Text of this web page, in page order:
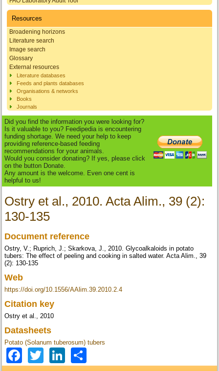
Resources
Broadening horizons
Literature search
Image search
Glossary
External resources
Literature databases
Feeds and plants databases
Organisations & networks
Books
Journals
Did you find the information you were looking for?
Is it valuable to you? Feedipedia is encountering
funding shortage. We need your help to keep
providing reference-based feeding
recommendations for your animals.
Would you consider donating? If yes, please click
on the button Donate.
Any amount is the welcome. Even one cent is
helpful to us!
Ostry et al., 2010. Acta Alim., 39 (2):
130-135
Document reference
Ostry, V.; Ruprich, J.; Skarkova, J., 2010. Glycoalkaloids in potato
tubers: The effect of peeling and cooking in salted water. Acta Alim., 39
(2): 130-135
Web
https://doi.org/10.1556/AAlim.39.2010.2.4
Citation key
Ostry et al., 2010
Datasheets
Potato (Solanum tuberosum) tubers
Facebook
TwitterLinkedIn